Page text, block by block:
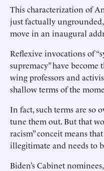
This characterization of
just factually
move in an ­inaugural
Reflexive invocations of
supremacy” have become
wing professors and
shallow terms of the
In fact, such terms are so
tune them out. But that
racism” conceit means
illegitimate and needs to
Biden’s Cabinet